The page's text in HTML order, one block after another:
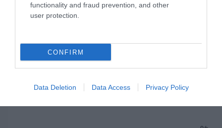
functionality and fraud prevention, and other
user protection.
CONFIRM
Data Deletion Data Access Privacy Policy